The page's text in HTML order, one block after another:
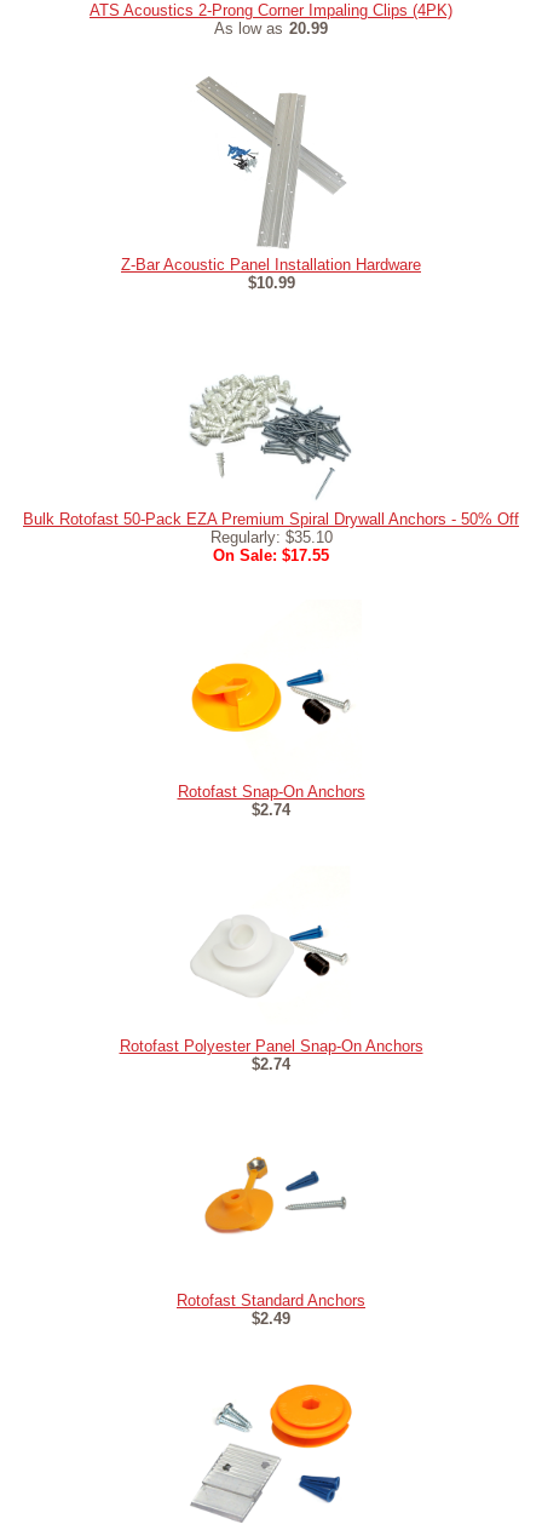
ATS Acoustics 2-Prong Corner Impaling Clips (4PK)
As low as 20.99
Z-Bar Acoustic Panel Installation Hardware
$10.99
Bulk Rotofast 50-Pack EZA Premium Spiral Drywall Anchors - 50% Off
Regularly: $35.10
On Sale: $17.55
Rotofast Snap-On Anchors
$2.74
Rotofast Polyester Panel Snap-On Anchors
$2.74
Rotofast Standard Anchors
$2.49